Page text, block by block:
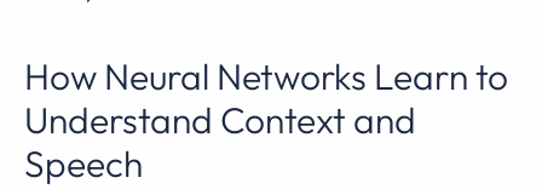
How Neural Networks Learn to
Understand Context and
Speech